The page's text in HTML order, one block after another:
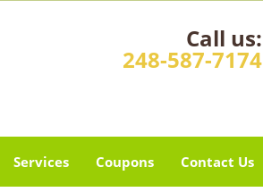
Call us:
248-587-7174
Services Coupons Contact Us